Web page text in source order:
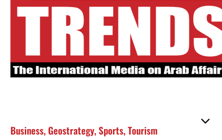
Business, Geostrategy,Sports,Tourism